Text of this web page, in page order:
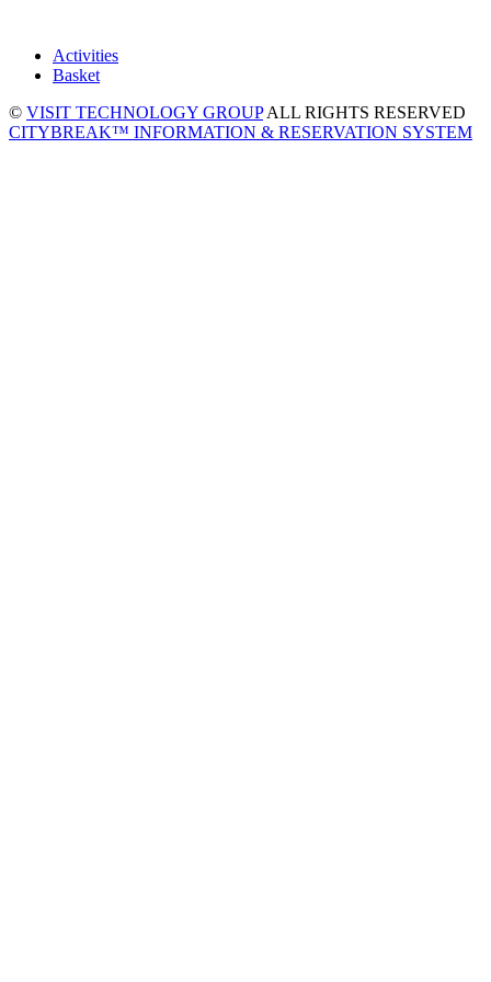
Activities
Basket
© VISIT TECHNOLOGY GROUPALL RIGHTS RESERVED
CITYBREAK™ INFORMATION & RESERVATION SYSTEM